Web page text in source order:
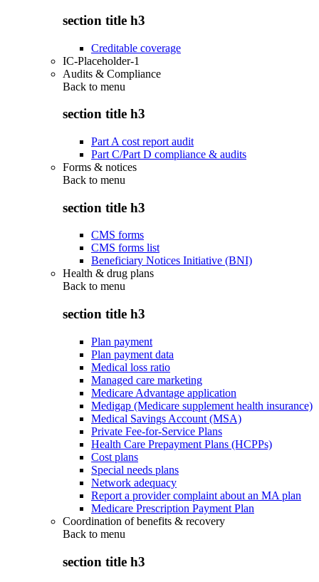
section title h3
Creditable coverage
IC-Placeholder-1
Audits & Compliance
Back to menu
section title h3
Part A cost report audit
Part C/Part D compliance & audits
Forms & notices
Back to menu
section title h3
CMS forms
CMS forms list
Beneficiary Notices Initiative (BNI)
Health & drug plans
Back to menu
section title h3
Plan payment
Plan payment data
Medical loss ratio
Managed care marketing
Medicare Advantage application
Medigap (Medicare supplement health insurance)
Medical Savings Account (MSA)
Private Fee-for-Service Plans
Health Care Prepayment Plans (HCPPs)
Cost plans
Special needs plans
Network adequacy
Report a provider complaint about an MA plan
Medicare Prescription Payment Plan
Coordination of benefits & recovery
Back to menu
section title h3